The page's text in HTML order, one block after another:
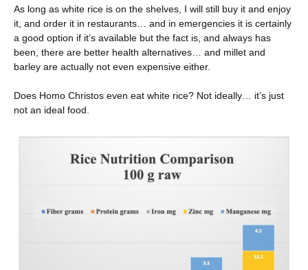
As long as white rice is on the shelves, I will still buy it and enjoy
it, and order it in restaurants… and in emergencies it is certainly
a good option if it’s available but the fact is, and always has
been, there are better health alternatives… and millet and
barley are actually not even expensive either.
Does Homo Christos even eat white rice? Not ideally… it’s just
not an ideal food.